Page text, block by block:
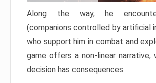
Along the way, he
(companions controlled by artificial
who support him in combat and
game offers a non-linear narrative,
decision has consequences.